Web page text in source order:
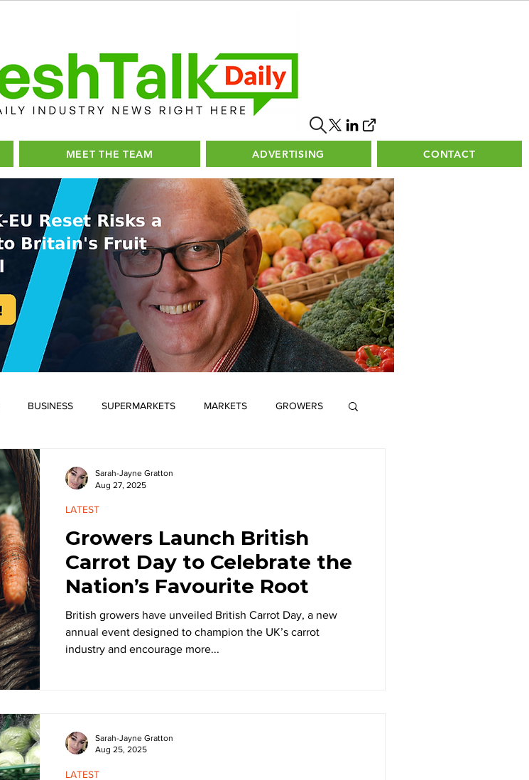
MEET THE TEAM ADVERTISING CONTACT
BUSINESS SUPERMARKETS MARKETS GROWERS
SOCIETY
ENVIRONMENT
LATEST SPOTLIGHT BREAKING
Growers Launch British
Carrot Day to Celebrate the
Nation’s Favourite Root
British growers have unveiled British Carrot Day, a new
annual event designed to champion the UK’s carrot
industry and encourage more...
LATEST
Sarah-Jayne Gratton
Aug 27, 2025
LATEST
Sarah-Jayne Gratton
Aug 25, 2025